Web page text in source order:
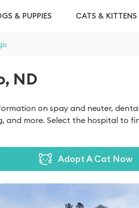
& PUPPIES CATS & KITTENS
ND
on spay and neuter,
and more. Select the hospital to
Adopt A Cat Now